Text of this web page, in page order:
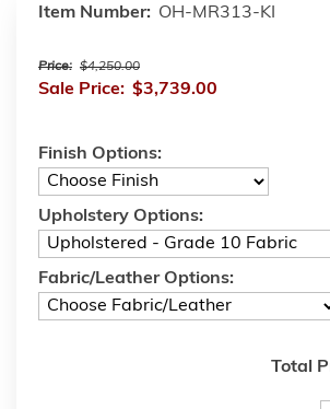
Item Number: OH-MR313-KI
Price: $4,250.00
Sale Price: $3,739.00
Finish Options:
Upholstery Options:
Fabric/Leather Options:
Total